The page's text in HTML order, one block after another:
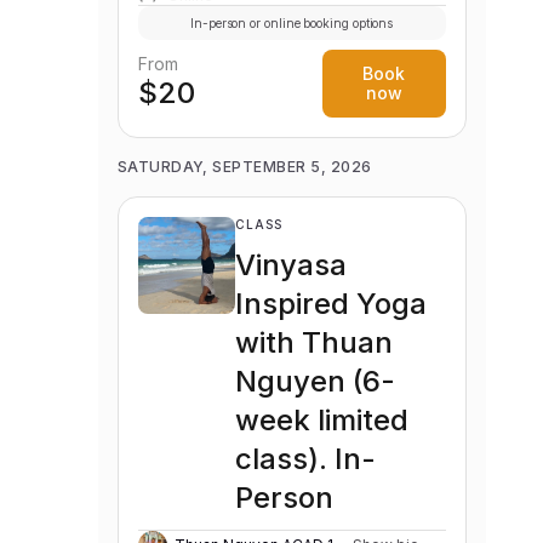
From
$20
In-person or online booking options
Book
now
SATURDAY, SEPTEMBER 5, 2026
CLASS
Vinyasa
Inspired Yoga
with Thuan
Nguyen (6-
week limited
class). In-
Person